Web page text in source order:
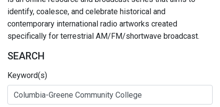
identify, coalesce, and celebrate historical and
contemporary international radio artworks created
specifically for terrestrial AM/FM/shortwave broadcast.
SEARCH
Keyword(s)